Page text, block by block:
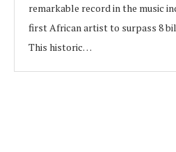
remarkable record in the music
first African artist to surpass 8
This historic…